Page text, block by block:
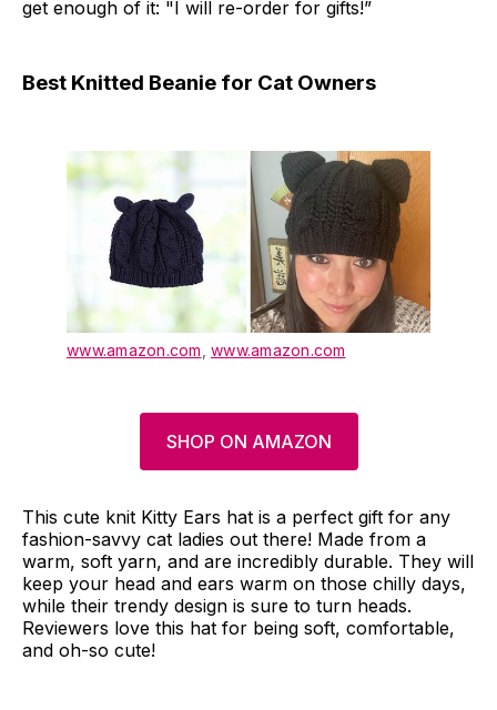
get enough of it: "I will re-order for gifts!”
Best Knitted Beanie for Cat Owners
www.amazon.com www.amazon.com
SHOP ON AMAZON
This cute knit Kitty Ears hat is a perfect gift for any
fashion-savvy cat ladies out there! Made from a
warm, soft yarn, and are incredibly durable. They will
keep your head and ears warm on those chilly days,
while their trendy design is sure to turn heads.
Reviewers love this hat for being soft, comfortable,
and oh-so cute!